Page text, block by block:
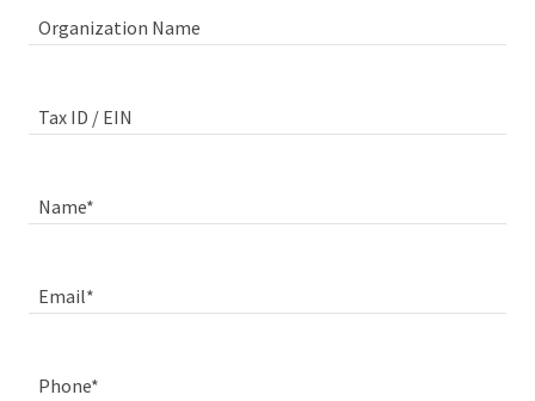
Organization Name
Tax ID / EIN
Name*
Email*
Phone*